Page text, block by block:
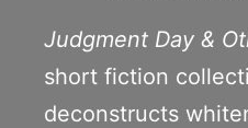
Judgment Day &
short fiction
deconstructs